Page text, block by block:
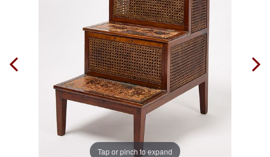
Tap or pinch to expand